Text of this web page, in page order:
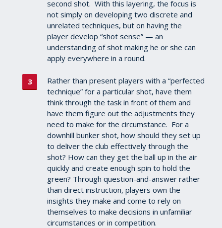
second shot. With this layering, the focus is
not simply on developing two discrete and
unrelated techniques, but on having the
player develop “shot sense” — an
understanding of shot making he or she can
apply everywhere in a round.
Rather than present players with a “perfected
technique” for a particular shot, have them
think through the task in front of them and
have them figure out the adjustments they
need to make for the circumstance. For a
downhill bunker shot, how should they set up
to deliver the club effectively through the
shot? How can they get the ball up in the air
quickly and create enough spin to hold the
green? Through question-and-answer rather
than direct instruction, players own the
insights they make and come to rely on
themselves to make decisions in unfamiliar
circumstances or in competition.